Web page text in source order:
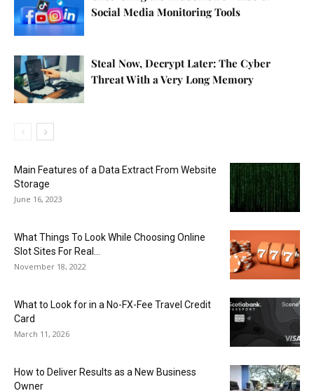
Social Media Monitoring Tools
Steal Now, Decrypt Later: The Cyber
Threat With a Very Long Memory
Main Features of a Data Extract From Website
Storage
June 16, 2023
What Things To Look While Choosing Online
Slot Sites For Real...
November 18, 2022
What to Look for in a No-FX-Fee Travel Credit
Card
March 11, 2026
How to Deliver Results as a New Business
Owner